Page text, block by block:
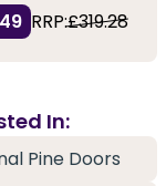
RRP:£319.28
In:
Pine Doors